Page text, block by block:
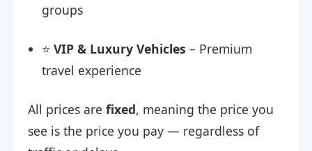
groups
⭐ VIP & Luxury Vehicles – Premium
travel experience
All prices are fixed, meaning the price you
see is the price you pay — regardless of